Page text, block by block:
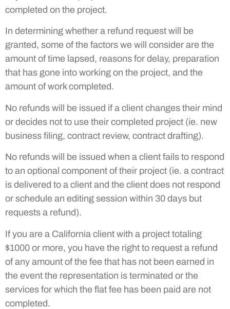
completed on the project.
In determining whether a refund request will be
granted, some of the factors we will consider are the
amount of time lapsed, reasons for delay, preparation
that has gone into working on the project, and the
amount of work completed.
No refunds will be issued if a client changes their mind
or decides not to use their completed project (ie. new
business filing, contract review, contract drafting).
No refunds will be issued when a client fails to respond
to an optional component of their project (ie. a contract
is delivered to a client and the client does not respond
or schedule an editing session within 30 days but
requests a refund).
If you are a California client with a project totaling
$1000 or more, you have the right to request a refund
of any amount of the fee that has not been earned in
the event the representation is terminated or the
services for which the flat fee has been paid are not
completed.